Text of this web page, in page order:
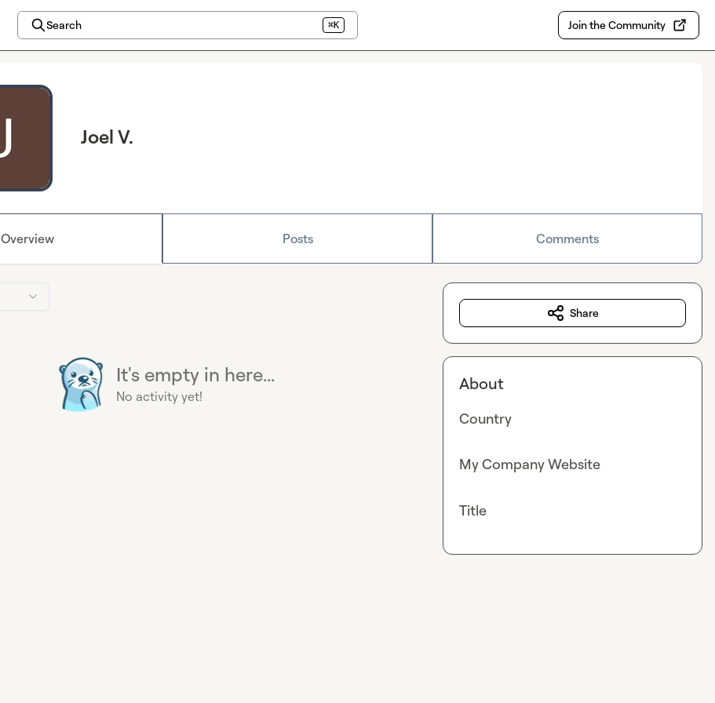
Search ⌘K Join the Community
Joel V.
Overview Posts Comments
It's empty in here...
No activity yet!
Share
About
Country
My Company Website
Title